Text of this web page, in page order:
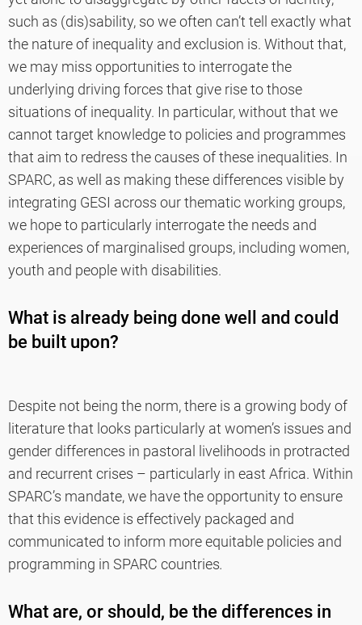
such as (dis)sability, so we often can’t tell exactly what
the nature of inequality and exclusion is. Without that,
we may miss opportunities to interrogate the
underlying driving forces that give rise to those
situations of inequality. In particular, without that we
cannot target knowledge to policies and programmes
that aim to redress the causes of these inequalities. In
SPARC, as well as making these differences visible by
integrating GESI across our thematic working groups,
we hope to particularly interrogate the needs and
experiences of marginalised groups, including women,
youth and people with disabilities.
What is already being done well and could
be built upon?
Despite not being the norm, there is a growing body of
literature that looks particularly at women’s issues and
gender differences in pastoral livelihoods in protracted
and recurrent crises – particularly in east Africa. Within
SPARC’s mandate, we have the opportunity to ensure
that this evidence is effectively packaged and
communicated to inform more equitable policies and
programming in SPARC countries.
What are, or should, be the differences in